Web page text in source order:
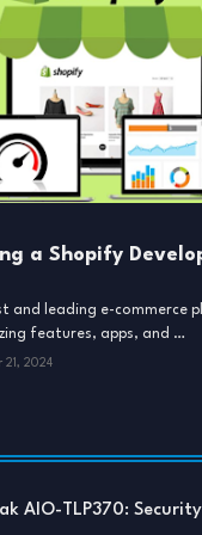
a Shopify
and leading e-commerce
features, apps, and …
21, 2024
AIO-TLP370: